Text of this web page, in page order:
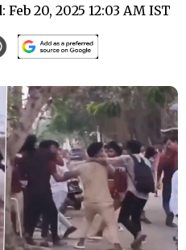
Feb 20, 2025 12:03 AM IST